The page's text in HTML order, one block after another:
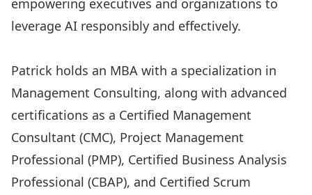
empowering executives and organizations to
leverage AI responsibly and effectively.
Patrick holds an MBA with a specialization in
Management Consulting, along with advanced
certifications as a Certified Management
Consultant (CMC), Project Management
Professional (PMP), Certified Business Analysis
Professional (CBAP), and Certified Scrum